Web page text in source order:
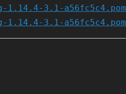
1.14.4-3.1-
1.14.4-3.1-